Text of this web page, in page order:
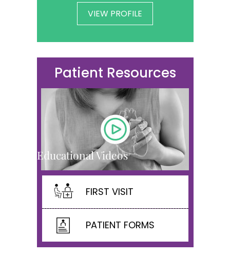
VIEW PROFILE
Patient Resources
Educational Videos
FIRST VISIT
PATIENT FORMS